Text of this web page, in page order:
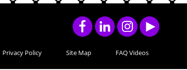
Privacy Policy Site Map FAQ Videos